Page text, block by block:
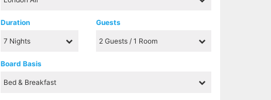
Duration Guests
Board Basis